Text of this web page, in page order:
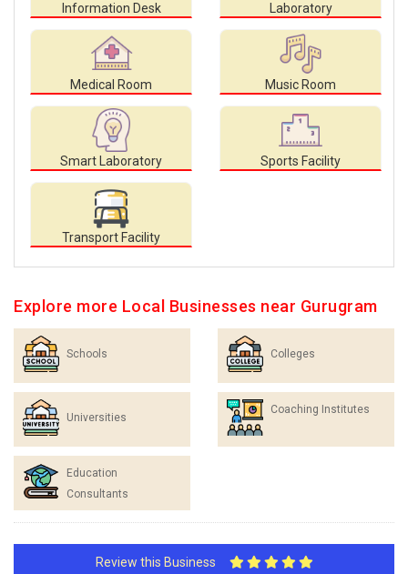
Information Desk Laboratory
Medical Room Music Room
Smart Laboratory Sports Facility
Transport Facility
Explore more Local Businesses near Gurugram
Schools Colleges
Universities
Coaching Institutes
Education
Consultants
Review this Business